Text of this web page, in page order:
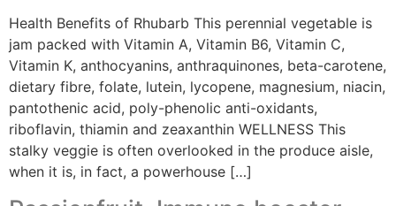
Health Benefits of Rhubarb This perennial vegetable is
jam packed with Vitamin A, Vitamin B6, Vitamin C,
Vitamin K, anthocyanins, anthraquinones, beta-carotene,
dietary fibre, folate, lutein, lycopene, magnesium, niacin,
pantothenic acid, poly-phenolic anti-oxidants,
riboflavin, thiamin and zeaxanthin WELLNESS This
stalky veggie is often overlooked in the produce aisle,
when it is, in fact, a powerhouse […]